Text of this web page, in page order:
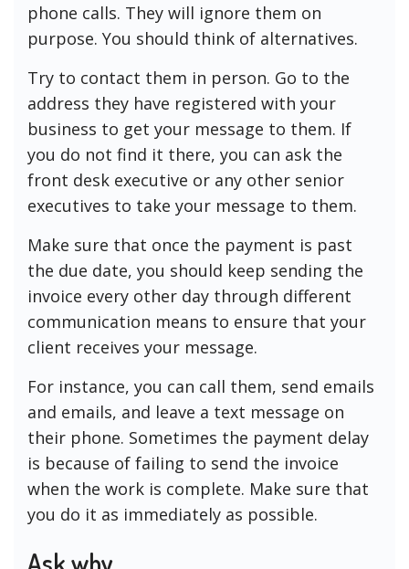
phone calls. They will ignore them on
purpose. You should think of alternatives.
Try to contact them in person. Go to the
address they have registered with your
business to get your message to them. If
you do not find it there, you can ask the
front desk executive or any other senior
executives to take your message to them.
Make sure that once the payment is past
the due date, you should keep sending the
invoice every other day through different
communication means to ensure that your
client receives your message.
For instance, you can call them, send emails
and emails, and leave a text message on
their phone. Sometimes the payment delay
is because of failing to send the invoice
when the work is complete. Make sure that
you do it as immediately as possible.